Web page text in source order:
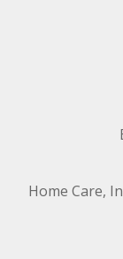
Home Care,